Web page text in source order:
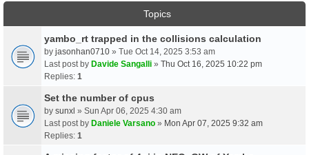
Topics
yambo_rt trapped in the collisions calculation
by jasonhan0710 » Tue Oct 14, 2025 3:53 am
Last post by Davide Sangalli » Thu Oct 16, 2025 10:22 pm
Replies: 1
Set the number of cpus
by sunxl » Sun Apr 06, 2025 4:30 am
Last post by Daniele Varsano » Mon Apr 07, 2025 9:32 am
Replies: 1